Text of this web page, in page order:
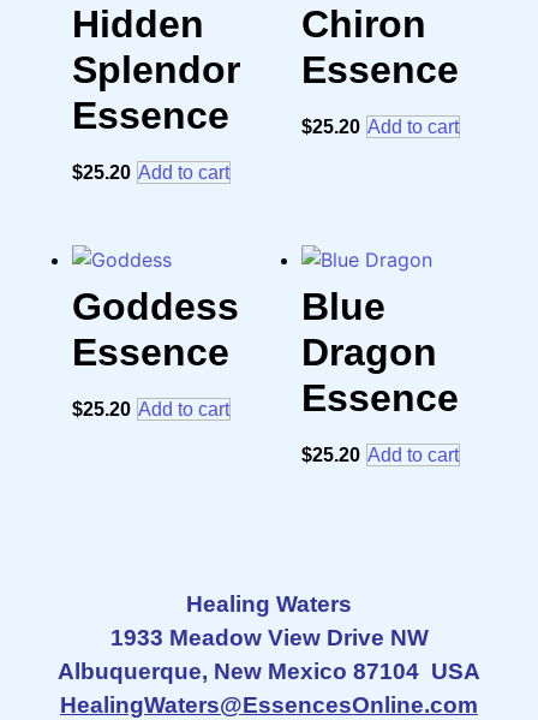
Hidden
Splendor
Essence
$25.20 Add to cart
Chiron
Essence
$25.20 Add to cart
Goddess
Essence
$25.20 Add to cart
Blue
Dragon
Essence
$25.20 Add to cart
Healing Waters
1933 Meadow View Drive NW
Albuquerque, New Mexico 87104 USA
HealingWaters@EssencesOnline.com